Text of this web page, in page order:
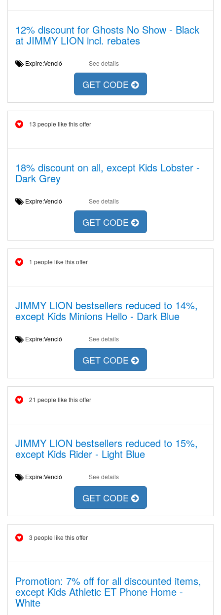
12% discount for Ghosts No Show - Black
at JIMMY LION incl. rebates
Expire:Venció See details
GET CODE
13 people like this offer
18% discount on all, except Kids Lobster -
Dark Grey
Expire:Venció See details
GET CODE
1 people like this offer
JIMMY LION bestsellers reduced to 14%,
except Kids Minions Hello - Dark Blue
Expire:Venció See details
GET CODE
21 people like this offer
JIMMY LION bestsellers reduced to 15%,
except Kids Rider - Light Blue
Expire:Venció See details
GET CODE
3 people like this offer
Promotion: 7% off for all discounted items,
except Kids Athletic ET Phone Home -
White